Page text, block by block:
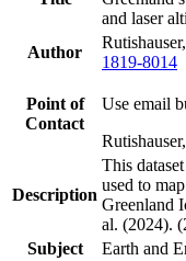
and laser
Author
1819-8014
Point of
Contact
Use email
Description
This
used to
Greenland
al. (2024).
Subject
Earth and